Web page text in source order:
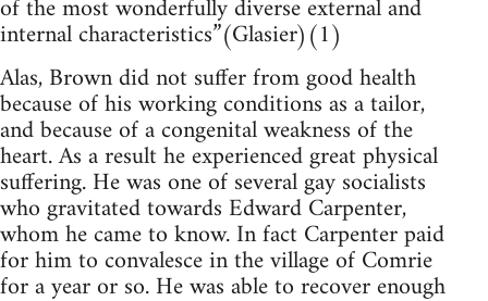
of the most wonderfully diverse external and
internal characteristics”(Glasier)(1)
Alas, Brown did not suffer from good health
because of his working conditions as a tailor,
and because of a congenital weakness of the
heart. As a result he experienced great physical
suffering. He was one of several gay socialists
who gravitated towards Edward Carpenter,
whom he came to know. In fact Carpenter paid
for him to convalesce in the village of Comrie
for a year or so. He was able to recover enough